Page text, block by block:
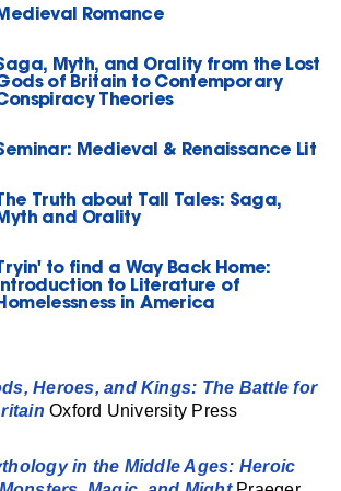
Romance
Myth, and Orality from the Lost
of Britain to Contemporary
Theories
Medieval & Renaissance Lit
Truth about Tall Tales: Saga,
and Orality
to find a Way Back Home:
to Literature of
in America
Heroes, and Kings: The Battle for
Oxford University Press
in the Middle Ages: Heroic